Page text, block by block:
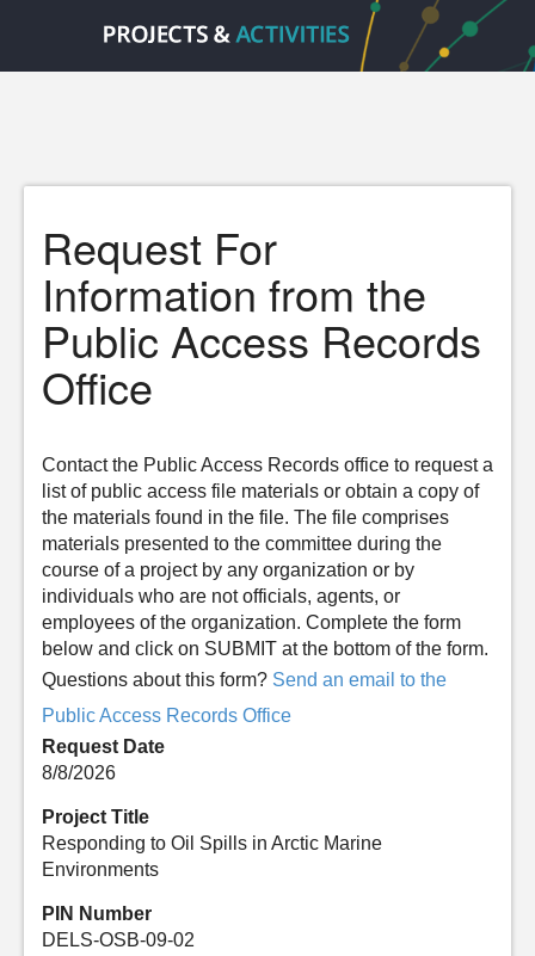
Request For
Information from the
Public Access Records
Office
Contact the Public Access Records office to request a
list of public access file materials or obtain a copy of
the materials found in the file. The file comprises
materials presented to the committee during the
course of a project by any organization or by
individuals who are not officials, agents, or
employees of the organization. Complete the form
below and click on SUBMIT at the bottom of the form.
Questions about this form? Send an email to the
Public Access Records Office
Request Date
8/8/2026
Project Title
Responding to Oil Spills in Arctic Marine
Environments
PIN Number
DELS-OSB-09-02